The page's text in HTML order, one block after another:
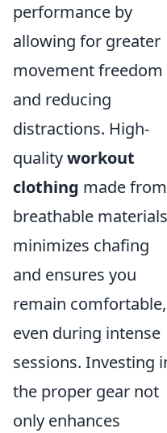
performance by
allowing for greater
movement freedom
and reducing
distractions. High-
qualityworkout
clothing made from
breathable materials
minimizes chafing
and ensures you
remain comfortable,
even during intense
sessions. Investing
the proper gear not
only enhances